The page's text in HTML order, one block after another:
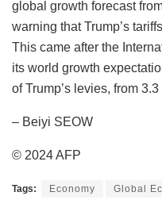
global growth forecast
warning that Trump’s
This came after the
its world growth
of Trump’s levies, from
– Beiyi SEOW
© 2024 AFP
Tags: Economy Global